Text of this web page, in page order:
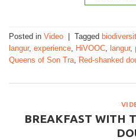
Posted in Video Tagged
langur, experience, HiVOOC, langur,
Queens of Son Tra, Red-shanked
BREAKFAST WITH